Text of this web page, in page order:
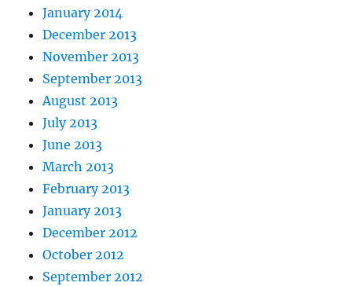
January 2014
December 2013
November 2013
September 2013
August 2013
July 2013
June 2013
March 2013
February 2013
January 2013
December 2012
October 2012
September 2012